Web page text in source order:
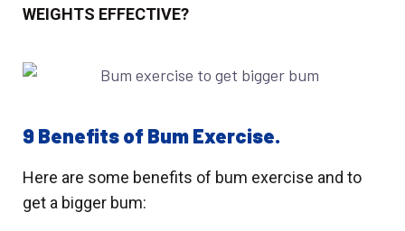
WEIGHTS EFFECTIVE?
9 Benefits of Bum Exercise.
Here are some benefits of bum exercise and to
get a bigger bum: